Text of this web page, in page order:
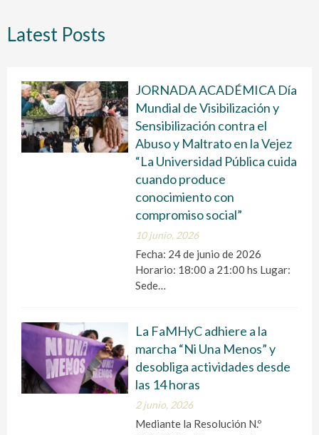
Latest Posts
JORNADA ACADÉMICA Día
Mundial de Visibilización y
Sensibilización contra el
Abuso y Maltrato en la Vejez
“La Universidad Pública cuida
cuando produce
conocimiento con
compromiso social”
10 junio, 2026
Fecha: 24 de junio de 2026
Horario: 18:00 a 21:00 hs Lugar:
Sede…
La FaMHyC adhiere a la
marcha “Ni Una Menos” y
desobliga actividades desde
las 14 horas
2 junio, 2026
Mediante la Resolución N.º